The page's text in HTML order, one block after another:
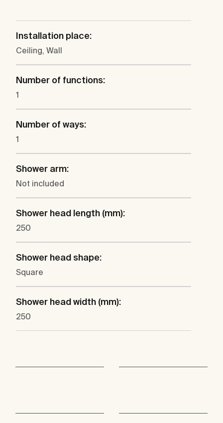
Installation place:
Ceiling, Wall
Number of functions:
1
Number of ways:
1
Shower arm:
Not included
Shower head length (mm):
250
Shower head shape:
Square
Shower head width (mm):
250